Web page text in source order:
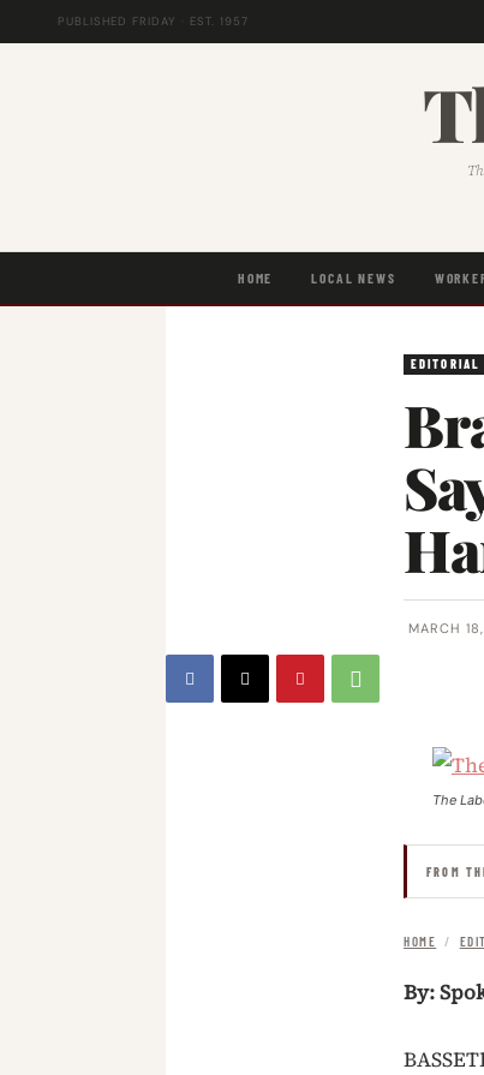
PUBLISHED FRIDAY · EST. 1957
HOME LOCAL NEWS
EDITORIAL
MARCH
The
FROM
HOME /
By: